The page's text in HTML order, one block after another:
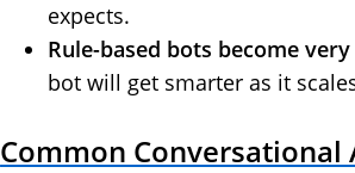
expects.
Rule-based bots become
bot will get smarter as it
Common Conversational